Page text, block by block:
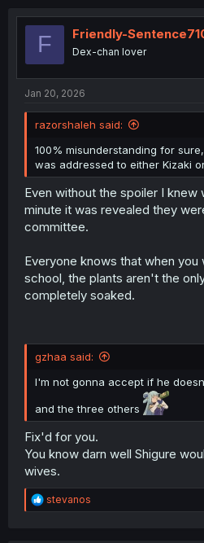
F Friendly-
Dex-chan lover
Jan 20, 2026
razorshaleh said:
100% misunderstanding for
was addressed to either Kizaki
Even without the spoiler I knew
minute it was revealed they
committee.
Everyone knows that when
school, the plants aren't the
completely soaked.
gzhaa said:
I'm not gonna accept if he
and the three others
Fix'd for you.
You know darn well Shigure
wives.
R
e
stevanos